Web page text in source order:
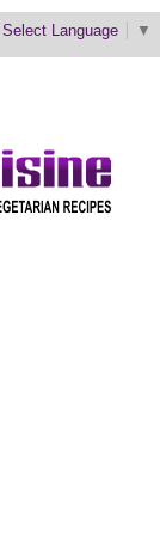
Select Language ▼